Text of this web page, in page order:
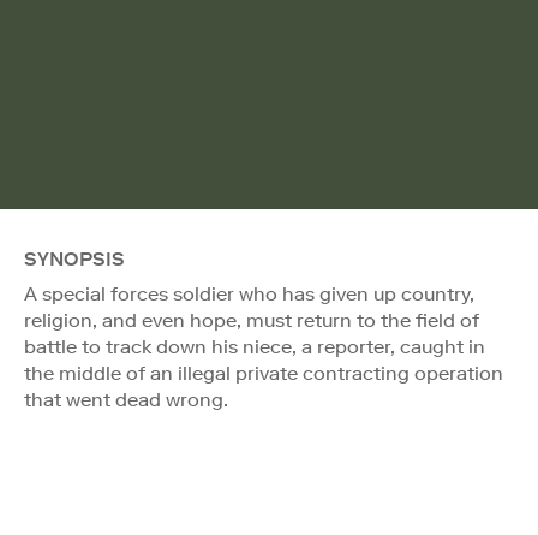
SYNOPSIS
A special forces soldier who has given up country,
religion, and even hope, must return to the field of
battle to track down his niece, a reporter, caught in
the middle of an illegal private contracting operation
that went dead wrong.